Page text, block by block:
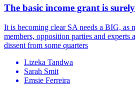
The basic income grant is
It is becoming clear SA needs a BIG, as
members, opposition parties and experts
dissent from some quarters
Lizeka Tandwa
Sarah Smit
Emsie Ferreira